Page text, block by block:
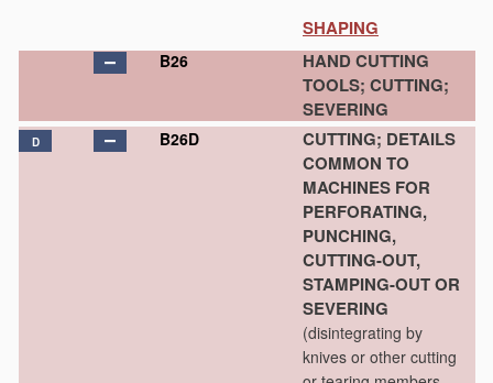
SHAPING
B26
HAND CUTTING
TOOLS; CUTTING;
SEVERING
D B26D
CUTTING; DETAILS
COMMON TO
MACHINES FOR
PERFORATING,
PUNCHING,
CUTTING-OUT,
STAMPING-OUT OR
SEVERING
(disintegrating by
knives or other cutting